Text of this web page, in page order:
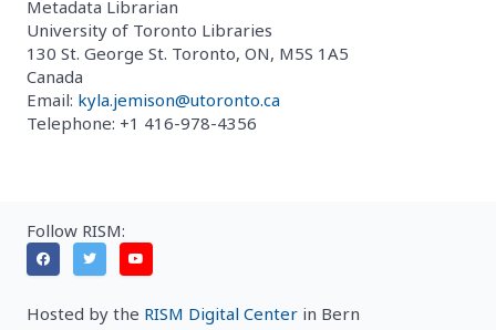
Metadata Librarian
University of Toronto Libraries
130 St. George St. Toronto, ON, M5S 1A5
Canada
Email: kyla.jemison@utoronto.ca
Telephone: +1 416-978-4356
Follow RISM:
Hosted by the RISM Digital Center in Bern